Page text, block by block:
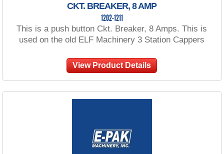
CKT. BREAKER, 8 AMP
1202-1211
This is a push button Ckt. Breaker, 8 Amps. This is
used on the old ELF Machinery 3 Station Cappers
View Product Details